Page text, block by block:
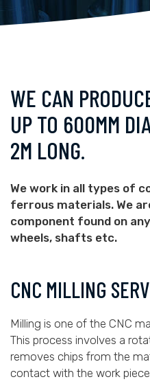
WE CAN
UP TO 600MM
2M LONG.
We work in all types of
ferrous materials. We
component found on
wheels, shafts etc.
CNC MILLING
Milling is one of the CNC
This process involves a
removes chips from the
contact with the work